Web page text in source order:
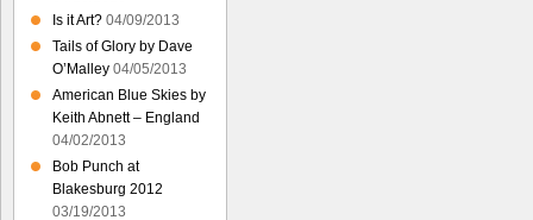
Is it Art? 04/09/2013
Tails of Glory by Dave
O’Malley 04/05/2013
American Blue Skies by
Keith Abnett – England
04/02/2013
Bob Punch at
Blakesburg 2012
03/19/2013